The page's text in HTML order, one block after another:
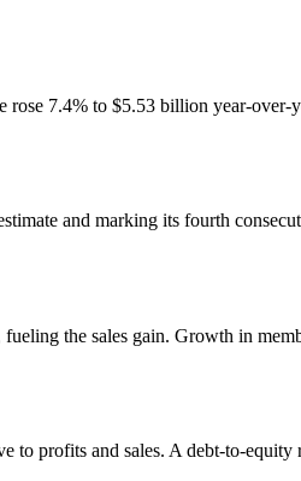
7.4% to $5.53 billion year-
and marking its fourth
the sales gain. Growth in
profits and sales. A debt-to-